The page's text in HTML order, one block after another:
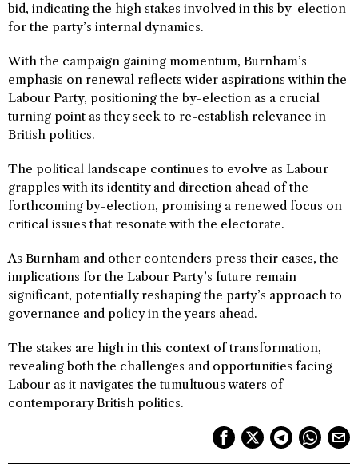
bid, indicating the high stakes involved in this by-election
for the party’s internal dynamics.
With the campaign gaining momentum, Burnham’s
emphasis on renewal reflects wider aspirations within the
Labour Party, positioning the by-election as a crucial
turning point as they seek to re-establish relevance in
British politics.
The political landscape continues to evolve as Labour
grapples with its identity and direction ahead of the
forthcoming by-election, promising a renewed focus on
critical issues that resonate with the electorate.
As Burnham and other contenders press their cases, the
implications for the Labour Party’s future remain
significant, potentially reshaping the party’s approach to
governance and policy in the years ahead.
The stakes are high in this context of transformation,
revealing both the challenges and opportunities facing
Labour as it navigates the tumultuous waters of
contemporary British politics.